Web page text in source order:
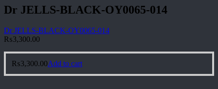
Dr JELLS-BLACK-OY0065-014
Dr JELLS-BLACK-OY0065-014
₨3,300.00
₨3,300.00Add to cart